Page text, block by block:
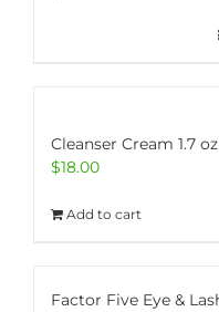
Cleanser Cream 1.7 oz
$18.00
Add to cart
Factor Five Eye &